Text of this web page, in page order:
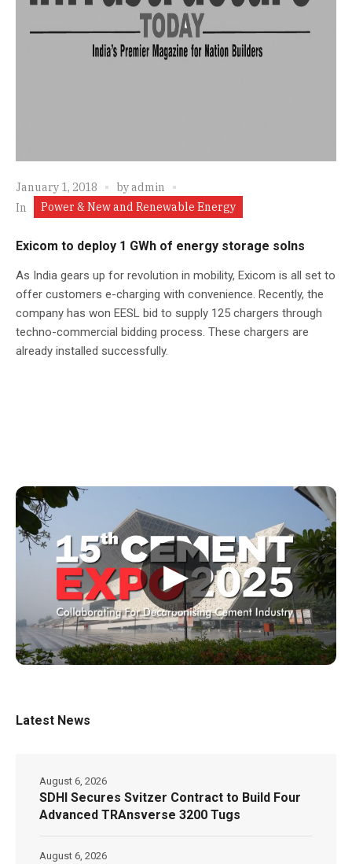
January 1, 2018 byadmin
In
Power & New and Renewable Energy
Exicom to deploy 1 GWh of energy storage solns
As India gears up for revolution in mobility, Exicom is all set to
offer customers e-charging with convenience. Recently, the
company has won EESL bid to supply 125 chargers through
techno-commercial bidding process. These chargers are
already installed successfully.
▶
Latest News
SDHI Secures Svitzer Contract to Build Four
Advanced TRAnsverse 3200 Tugs
August 6, 2026
August 6, 2026